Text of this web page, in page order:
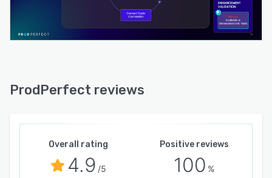
ProdPerfect reviews
Overall rating
4.9 /5
Positive reviews
100 %